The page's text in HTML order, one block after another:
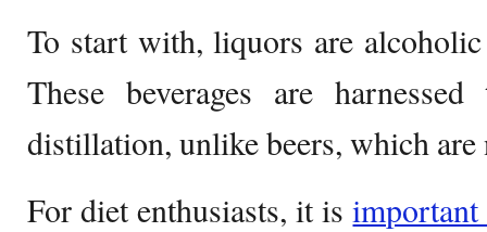
To start with, liquors are
These beverages are
distillation, unlike beers, which
For diet enthusiasts, it isimportant